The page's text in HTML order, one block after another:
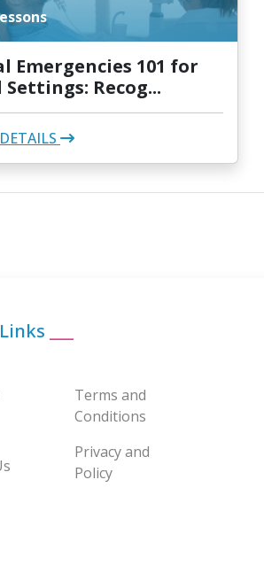
Emergencies 101 for
Recog...
Terms and
Conditions
Privacy and
Policy